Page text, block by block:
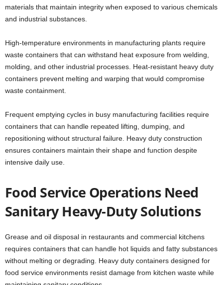
materials that maintain integrity when exposed to various chemicals
and industrial substances.
High-temperature environments in manufacturing plants require
waste containers that can withstand heat exposure from welding,
molding, and other industrial processes. Heat-resistant heavy duty
containers prevent melting and warping that would compromise
waste containment.
Frequent emptying cycles in busy manufacturing facilities require
containers that can handle repeated lifting, dumping, and
repositioning without structural failure. Heavy duty construction
ensures containers maintain their shape and function despite
intensive daily use.
Food Service Operations Need
Sanitary Heavy-Duty Solutions
Grease and oil disposal in restaurants and commercial kitchens
requires containers that can handle hot liquids and fatty substances
without melting or degrading. Heavy duty containers designed for
food service environments resist damage from kitchen waste while